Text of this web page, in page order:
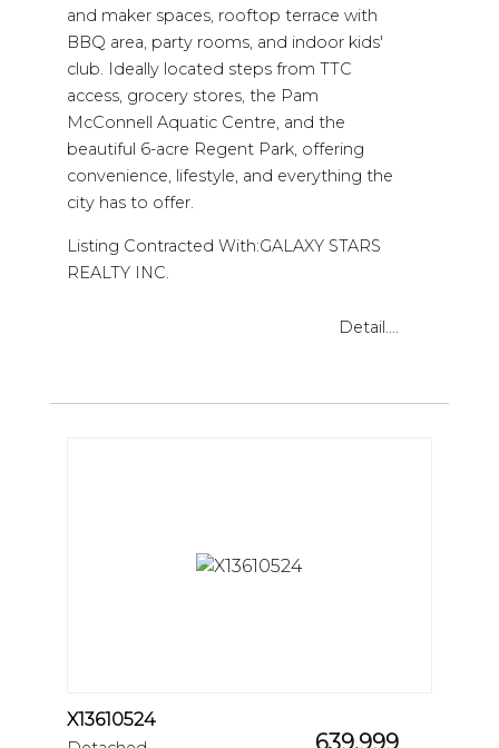
and maker spaces, rooftop terrace with
BBQ area, party rooms, and indoor kids'
club. Ideally located steps from TTC
access, grocery stores, the Pam
McConnell Aquatic Centre, and the
beautiful 6-acre Regent Park, offering
convenience, lifestyle, and everything the
city has to offer.
Listing Contracted With:GALAXY STARS
REALTY INC.
Detail....
X13610524
639,999